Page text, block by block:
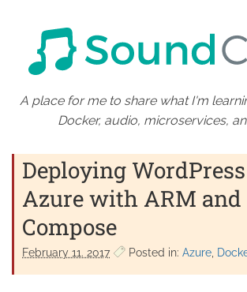
A place for me to share what I'm
Docker, audio, microservices,
Deploying
Azure with ARM and
Compose
February 11. 2017 Posted in: Azure